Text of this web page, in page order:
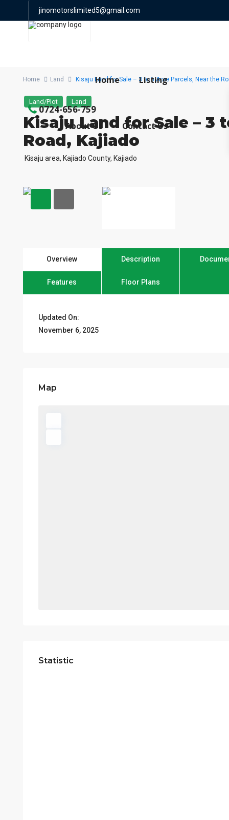
jinomotorslimited5@gmail.com
0724 656 759
Home Listing
About Us Contact Us
0724-656-759
Home Land Kisaju Land for Sale – 3 to 5 Acre Parcels, Near the
Land/Plot Land
Kisaju Land for Sale – 3
Road, Kajiado
Kisaju area, Kajiado County, Kajiado
Overview Description
Features Floor Plans
Updated On:
November 6, 2025
Map
Statistic